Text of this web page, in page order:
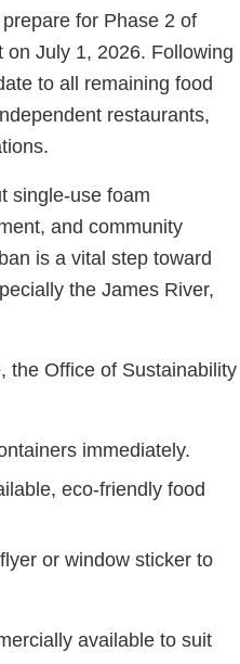
for Phase 2 of
July 1, 2026. Following
to all remaining food
restaurants,
single-use foam
and community
is a vital step toward
the James River,
the Office of Sustainability
immediately.
eco-friendly food
or window sticker to
available to suit